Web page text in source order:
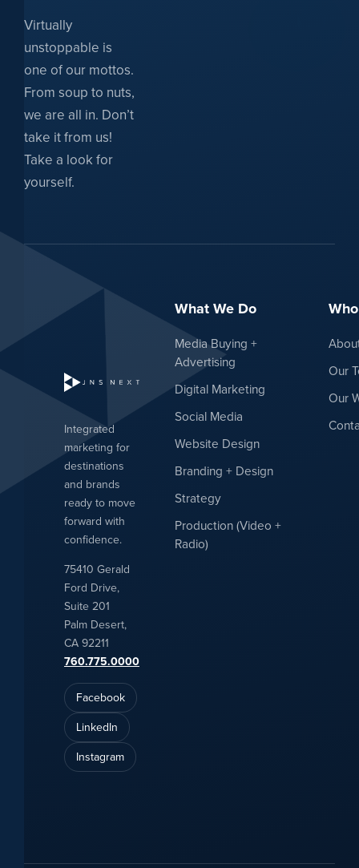
Virtually
unstoppable is
one of our mottos.
From soup to nuts,
we are all in. Don’t
take it from us!
Take a look for
yourself.
Integrated
marketing for
destinations
and brands
ready to move
forward with
confidence.
75410 Gerald
Ford Drive,
Suite 201
Palm Desert,
CA 92211
760.775.0000
Facebook
LinkedIn
Instagram
What We Do
Media Buying +
Advertising
Digital Marketing
Social Media
Website Design
Branding + Design
Strategy
Production (Video +
Radio)
Our
Our